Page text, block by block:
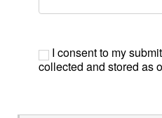
I consent to my
collected and stored as